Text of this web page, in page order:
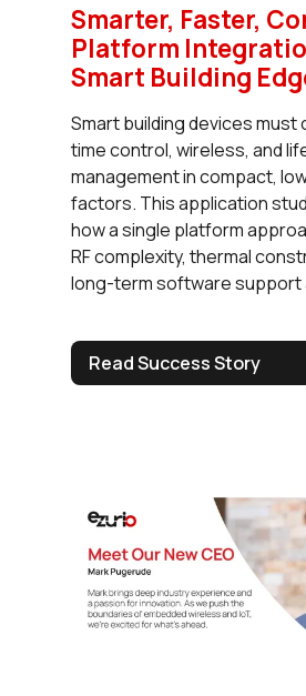
Smarter, Faster,
Platform
Smart Building
Smart building devices must
time control, wireless, and
management in compact,
factors. This application
how a single platform
RF complexity, thermal
long-term software support
Read Success Story